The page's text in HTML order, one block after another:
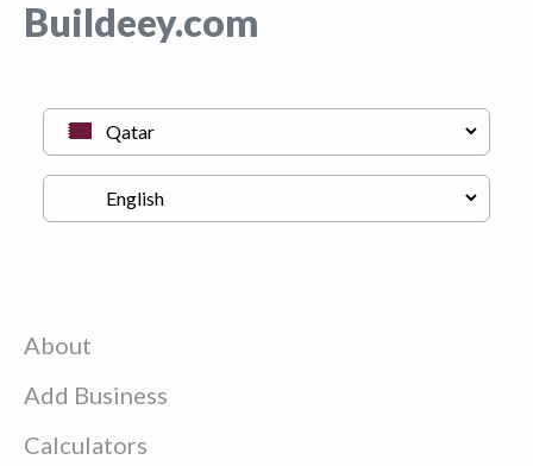
Buildeey.com
About
Add Business
Calculators